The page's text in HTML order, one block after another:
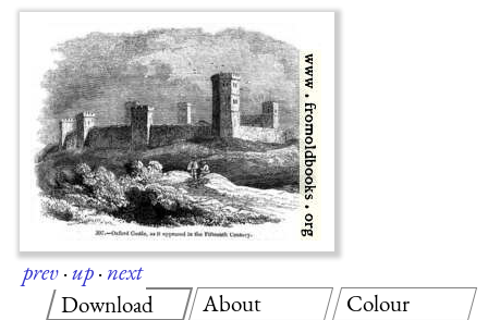
prev·up·next
Download
About Colour